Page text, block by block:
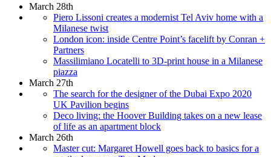
March 28th
Piero Lissoni creates a modernist Tel Aviv home with a
Milanese twist
London icon: inside Centre Point’s facelift by Conran +
Partners
Massilimiano Locatelli to 3D-print house in a Milanese
piazza
March 27th
The search for the designer of the Dubai Expo 2020
UK Pavilion begins
Deco living: the Hoover Building takes on a new lease
of life as an apartment block
March 26th
Master cut: Margaret Howell goes back to basics for a